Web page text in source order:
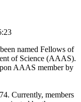
named Fellows of
of Science (AAAS).
AAAS member by
Currently, members